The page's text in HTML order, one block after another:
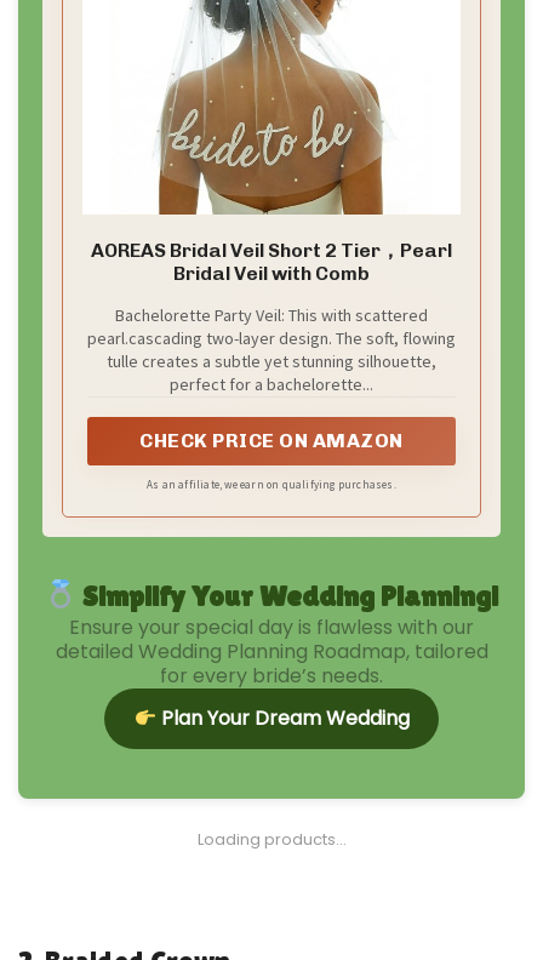
AOREAS Bridal Veil Short 2 Tier，Pearl
Bridal Veil with Comb
Bachelorette Party Veil: This with scattered
pearl.cascading two-layer design. The soft, flowing
tulle creates a subtle yet stunning silhouette,
perfect for a bachelorette...
CHECK PRICE ON AMAZON
As an affiliate, we earn on qualifying purchases.
Simplify Your Wedding Planning!
Ensure your special day is flawless with our
detailed Wedding Planning Roadmap, tailored
for every bride’s needs.
Plan Your Dream Wedding
1